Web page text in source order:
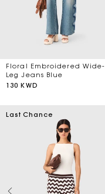
Discount
Material
Floral Embroidered Wide-
Leg Jeans Blue
130 KWD
Last Chance